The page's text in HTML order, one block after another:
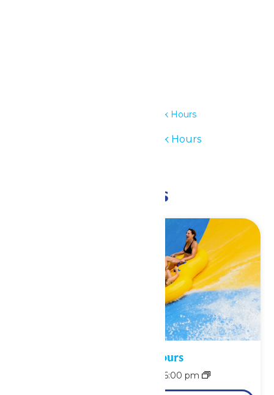
Waterpark Hours
Waterpark Hours
Related Events
Waterpark Hours
6:00 pm